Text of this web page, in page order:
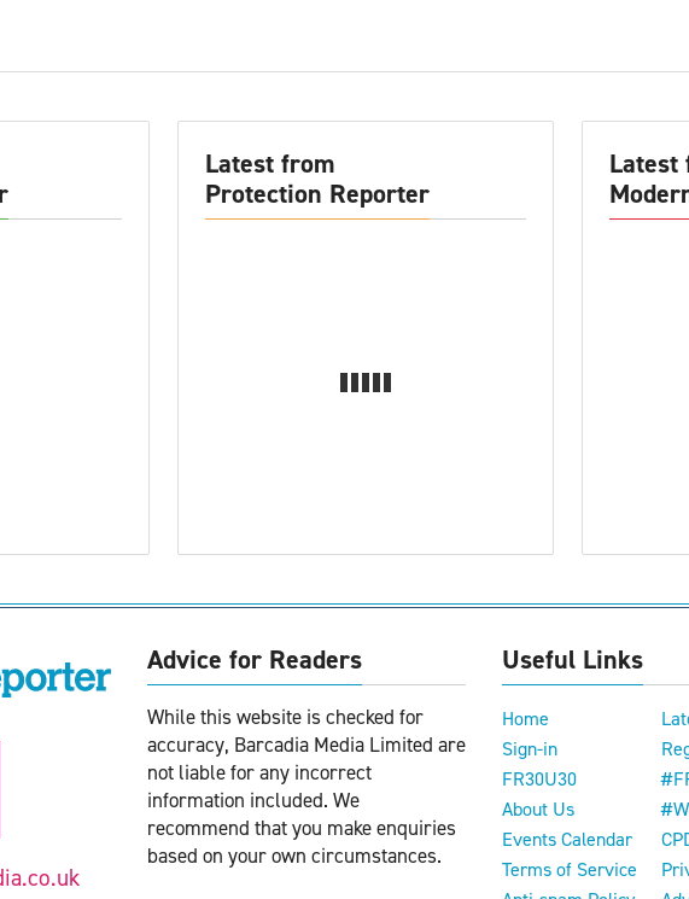
Latest from
Protection Reporter
Latest
Advice for Readers
While this website is checked for
accuracy, Barcadia Media Limited are
not liable for any incorrect
information included. We
recommend that you make enquiries
based on your own circumstances.
Useful Links
Home
Sign-in
FR30U30
About Us
Events Calendar
Terms of Service